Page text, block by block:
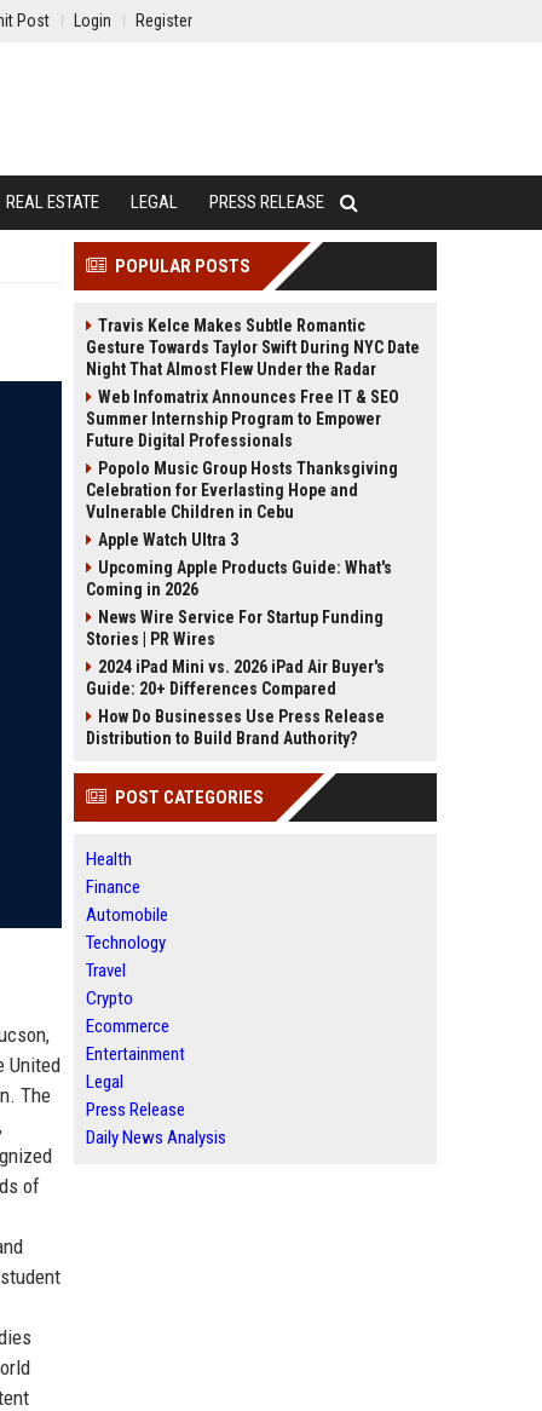
Post Login Register
REAL ESTATE LEGAL PRESS RELEASE
United
The
of
POPULAR POSTS
Travis Kelce Makes Subtle Romantic
Gesture Towards Taylor Swift During NYC Date
Night That Almost Flew Under the Radar
Web Infomatrix Announces Free IT & SEO
Summer Internship Program to Empower
Future Digital Professionals
Popolo Music Group Hosts Thanksgiving
Celebration for Everlasting Hope and
Vulnerable Children in Cebu
Apple Watch Ultra 3
Upcoming Apple Products Guide: What's
Coming in 2026
News Wire Service For Startup Funding
Stories | PR Wires
2024 iPad Mini vs. 2026 iPad Air Buyer's
Guide: 20+ Differences Compared
How Do Businesses Use Press Release
Distribution to Build Brand Authority?
POST CATEGORIES
Health
Finance
Automobile
Technology
Travel
Crypto
Ecommerce
Entertainment
Legal
Press Release
Daily News Analysis